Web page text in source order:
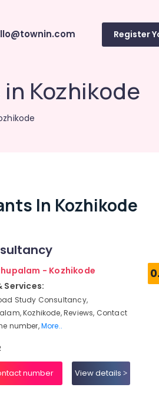
Register
Kozhikode
In Kozhikode
- Kozhikode
Services:
Study Consultancy,
Kozhikode, Reviews, Contact
number,More..
number View details